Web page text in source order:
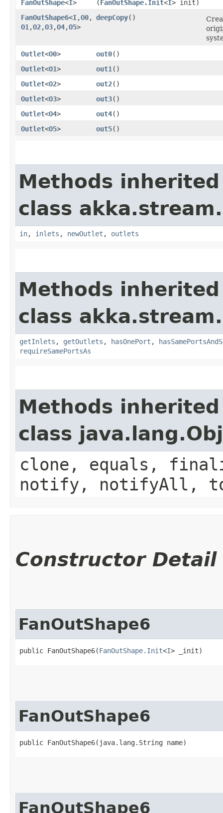
FanOutShape<I>
(FanOutShape.Init<I> init)
FanOutShape6<I,​O0,​
O1 ,​O2,​O3,​O4,​O5>
deepCopy()
Outlet<O0> out0()
Outlet<O1> out1 ()
Outlet<O2> out2()
Outlet<O3> out3()
Outlet<O4> out4()
Outlet<O5> out5()
Methods
class akka.stream.
in, inlets , newOutlet , outlets
Methods
class akka.stream.
getInlets , getOutlets , hasOnePort ,
requireSamePortsAs
Methods
class
clone, equals,
notify, notifyAll,
Constructor Detail
FanOutShape6
public FanOutShape6​(FanOutShape.Init<I> _init)
FanOutShape6
public FanOutShape6​(java.lang.String name)
FanOutShape6